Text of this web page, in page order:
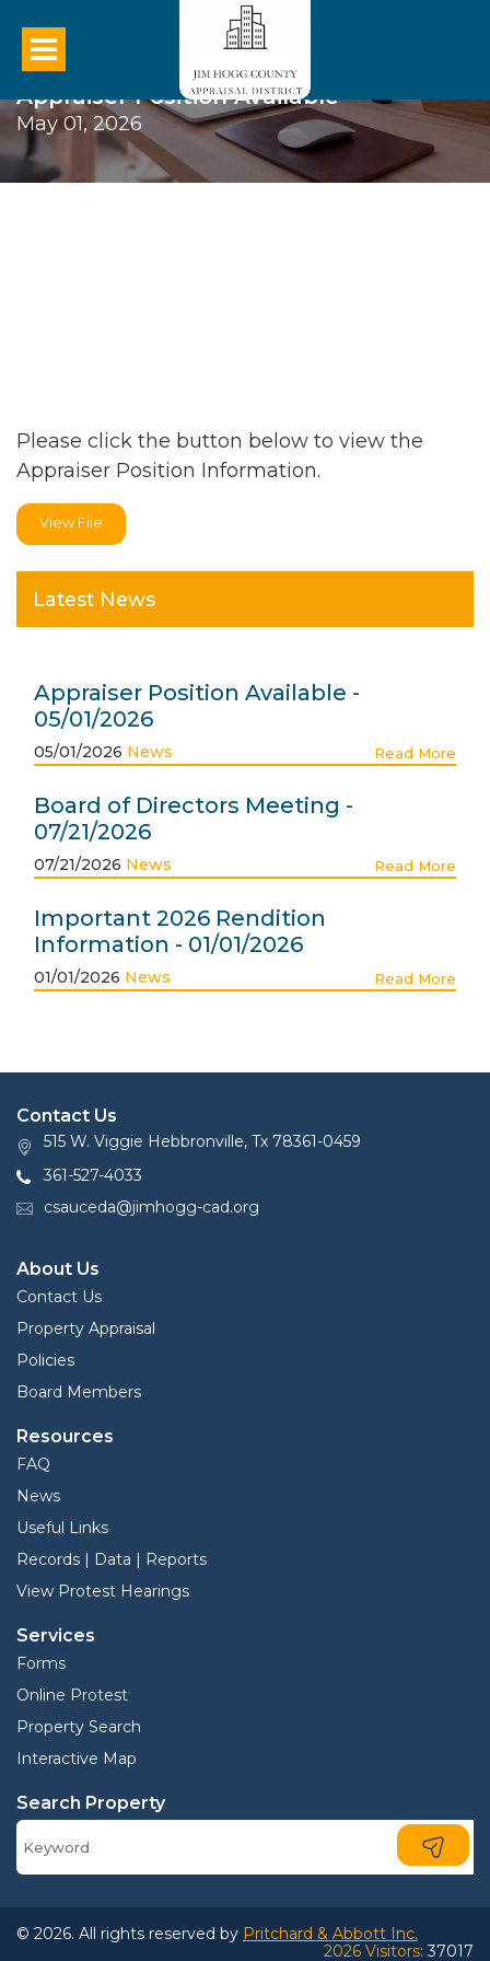
Appraiser Position Available
May 01, 2026
Please click the button below to view the
Appraiser Position Information.
View File
Latest News
Appraiser Position Available -
05/01/2026
05/01/2026 News Read More
Board of Directors Meeting -
07/21/2026
07/21/2026 News Read More
Important 2026 Rendition
Information - 01/01/2026
01/01/2026 News Read More
Contact Us
515 W. Viggie Hebbronville, Tx 78361-0459
361-527-4033
csauceda@jimhogg-cad.org
About Us
Contact Us
Property Appraisal
Policies
Board Members
Resources
FAQ
News
Useful Links
Records | Data | Reports
View Protest Hearings
Services
Forms
Online Protest
Property Search
Interactive Map
Search Property
© 2026. All rights reserved by Pritchard & Abbott Inc.
2026 Visitors:37017